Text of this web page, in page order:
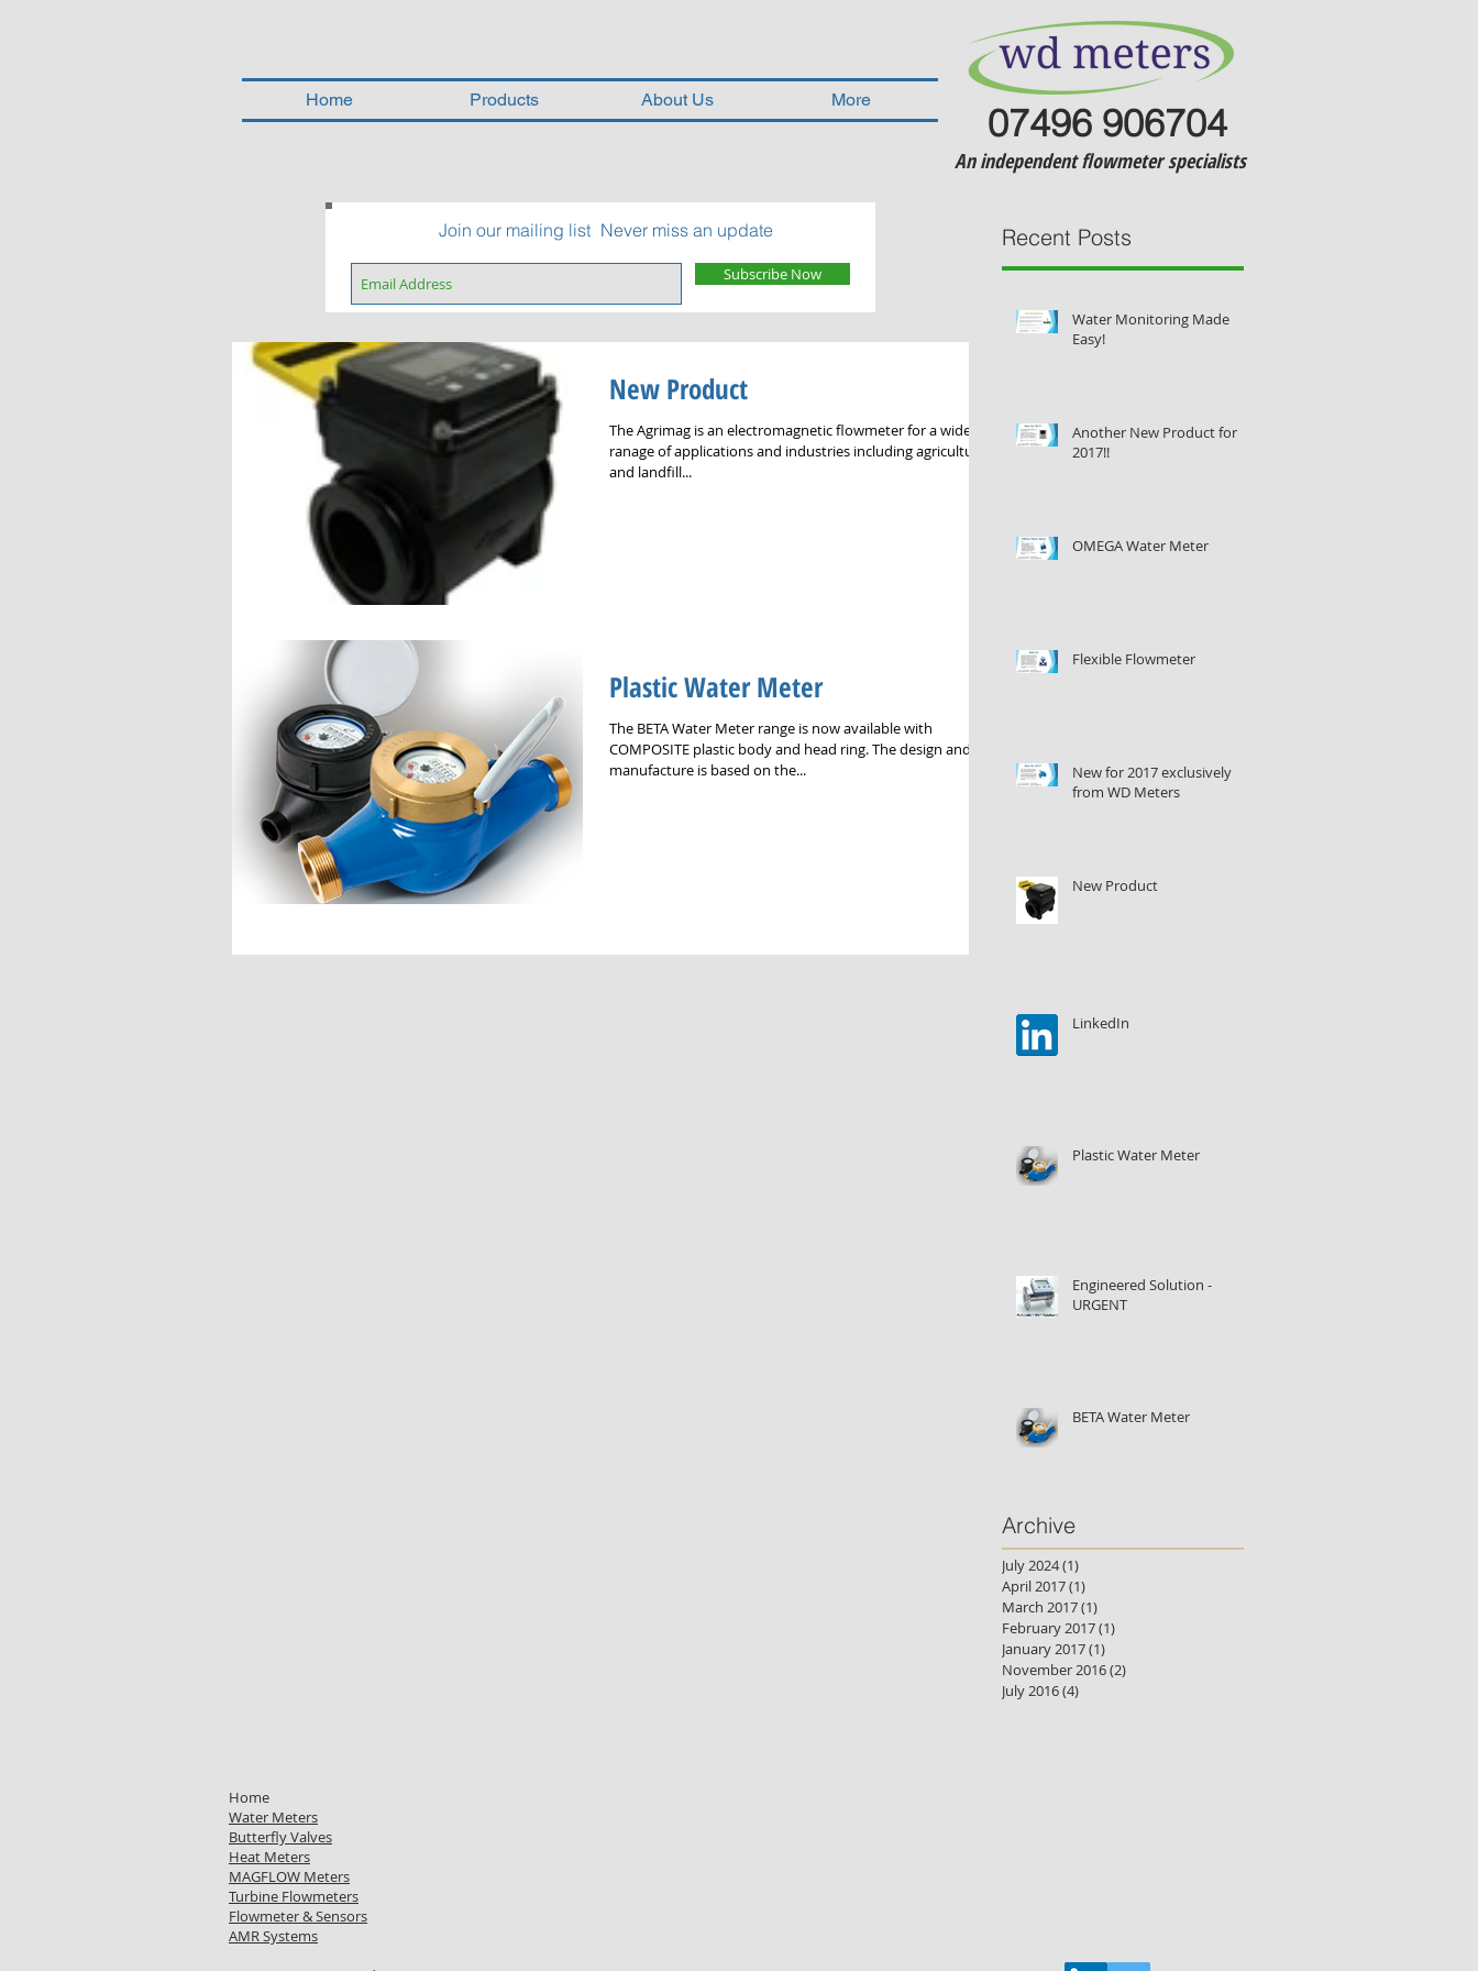
Home Products About Us More
07496 906704
An independent flowmeter specialists
Join our mailing list Never miss an update
Subscribe Now
New Product
The Agrimag is an electromagnetic flowmeter for a wide
ranage of applications and industries including agricultural
and landfill...
Plastic Water Meter
The BETA Water Meter range is now available with
COMPOSITE plastic body and head ring. The design and
manufacture is based on the...
Recent Posts
Water Monitoring Made
Easy!
Another New Product for
2017!!
OMEGA Water Meter
Flexible Flowmeter
New for 2017 exclusively
from WD Meters
New Product
LinkedIn
Plastic Water Meter
Engineered Solution -
URGENT
BETA Water Meter
Archive
July 2024(1)
April 2017(1)
March 2017(1)
February 2017(1)
January 2017(1)
November 2016(2)
July 2016(4)
Home
Water Meters
Butterfly Valves
Heat Meters
MAGFLOW Meters
Turbine Flowmeters
Flowmeter & Sensors
AMR Systems